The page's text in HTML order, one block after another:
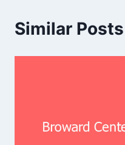
Similar Posts